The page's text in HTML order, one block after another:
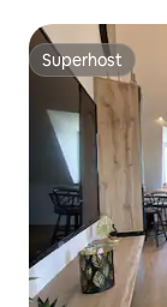
Superhost
Superhost